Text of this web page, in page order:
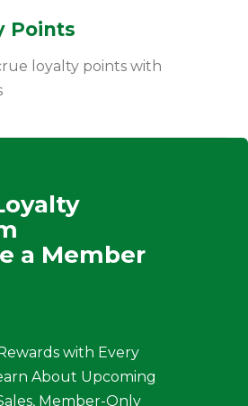
Points
loyalty points with
a Member
with Every
About Upcoming
Member-Only